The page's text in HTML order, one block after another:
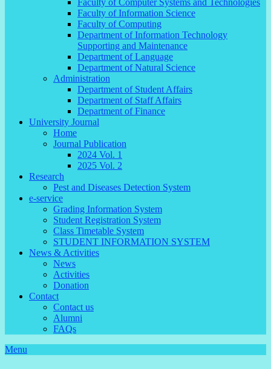
Faculty of Computer Systems and Technologies
Faculty of Information Science
Faculty of Computing
Department of Information Technology
Supporting and Maintenance
Department of Language
Department of Natural Science
Administration
Department of Student Affairs
Department of Staff Affairs
Department of Finance
University Journal
Home
Journal Publication
2024 Vol. 1
2025 Vol. 2
Research
Pest and Diseases Detection System
e-service
Grading Information System
Student Registration System
Class Timetable System
STUDENT INFORMATION SYSTEM
News & Activities
News
Activities
Donation
Contact
Contact us
Alumni
FAQs
Menu